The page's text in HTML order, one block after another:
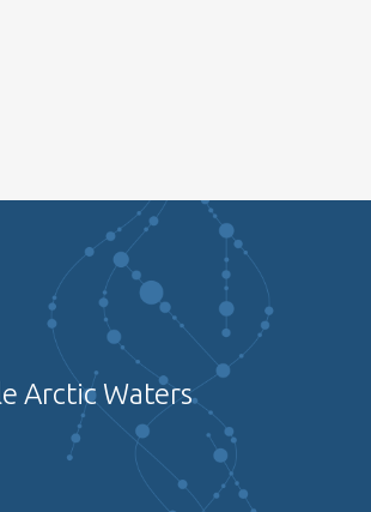
Arctic Waters